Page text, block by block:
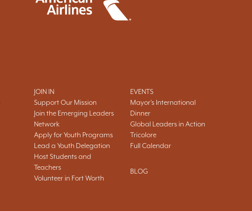
JOIN IN
Support Our Mission
Join the Emerging Leaders
Network
Apply for Youth Programs
Lead a Youth Delegation
Host Students and
Teachers
Volunteer in Fort Worth
EVENTS
Mayor's International
Dinner
Global Leaders in Action
Tricolore
Full Calendar
BLOG